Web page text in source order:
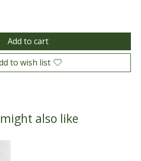
Add to cart
to wish list
also like